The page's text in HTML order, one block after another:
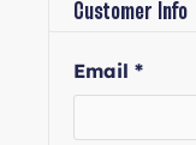
Customer Info
Email *